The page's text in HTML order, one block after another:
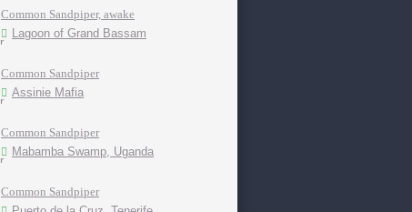
Common Sandpiper, awake
Lagoon of Grand Bassam
Common Sandpiper
Assinie Mafia
Common Sandpiper
Mabamba Swamp, Uganda
Common Sandpiper